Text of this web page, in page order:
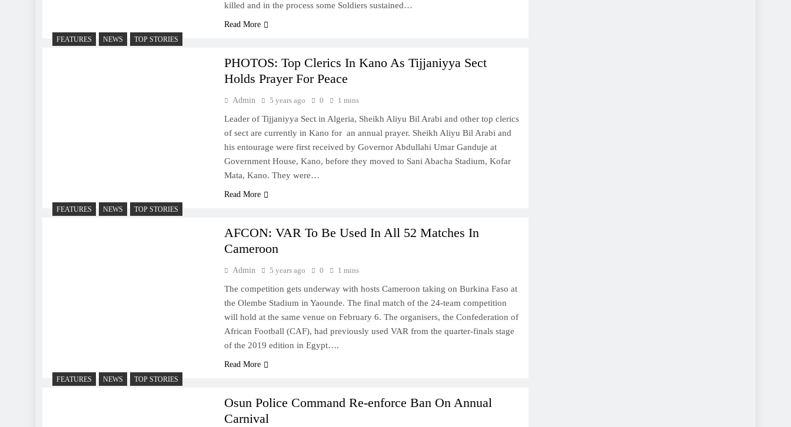
killed and in the process some Soldiers sustained…
Read More
FEATURES NEWS TOP STORIES
PHOTOS: Top Clerics In Kano As Tijjaniyya Sect
Holds Prayer For Peace
Admin 5 years ago 0 1 mins
Leader of Tijjaniyya Sect in Algeria, Sheikh Aliyu Bil Arabi and other top clerics
of sect are currently in Kano for an annual prayer. Sheikh Aliyu Bil Arabi and
his entourage were first received by Governor Abdullahi Umar Ganduje at
Government House, Kano, before they moved to Sani Abacha Stadium, Kofar
Mata, Kano. They were…
Read More
FEATURES NEWS TOP STORIES
AFCON: VAR To Be Used In All 52 Matches In
Cameroon
Admin 5 years ago 0 1 mins
The competition gets underway with hosts Cameroon taking on Burkina Faso at
the Olembe Stadium in Yaounde. The final match of the 24-team competition
will hold at the same venue on February 6. The organisers, the Confederation of
African Football (CAF), had previously used VAR from the quarter-finals stage
of the 2019 edition in Egypt….
Read More
FEATURES NEWS TOP STORIES
Osun Police Command Re-enforce Ban On Annual
Carnival